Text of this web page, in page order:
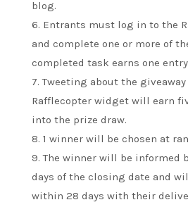
blog.
6. Entrants must log in to the
and complete one or more of
completed task earns one
7. Tweeting about the
Rafflecopter widget will earn
into the prize draw.
8. 1 winner will be chosen at
9. The winner will be informed
days of the closing date and
within 28 days with their